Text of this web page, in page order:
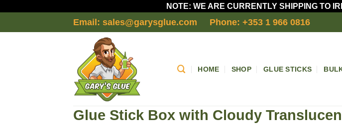
NOTE: WE ARE CURRENTLY SHIPPING TO
to
Email: sales@garysglue.com Phone: +353 1 966 0816
HOME SHOP GLUE STICKS
Glue Stick Box with Cloudy